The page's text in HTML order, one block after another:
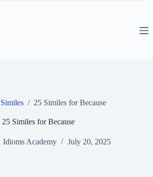
Similes / 25 Similes for Because
25 Similes for Because
Idioms Academy July 20, 2025